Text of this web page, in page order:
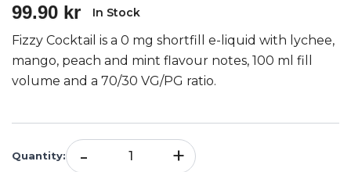
99.90 kr In Stock
Fizzy Cocktail is a 0 mg shortfill e-liquid with lychee,
mango, peach and mint flavour notes, 100 ml fill
volume and a 70/30 VG/PG ratio.
Quantity: - +